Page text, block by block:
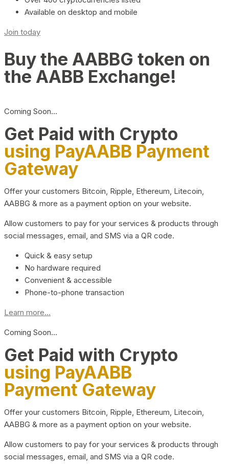
Available on desktop and mobile
Join today
Buy the AABBG token on
the AABB Exchange!
Coming Soon…
Get Paid with Crypto
using PayAABB Payment
Gateway
Offer your customers Bitcoin, Ripple, Ethereum, Litecoin,
AABBG & more as a payment option on your website.
Allow customers to pay for your services & products through
social messages, email, and SMS via a QR code.
Quick & easy setup
No hardware required
Convenient & accessible
Phone-to-phone transaction
Learn more...
Coming Soon…
Get Paid with Crypto
using PayAABB
Payment Gateway
Offer your customers Bitcoin, Ripple, Ethereum, Litecoin,
AABBG & more as a payment option on your website.
Allow customers to pay for your services & products through
social messages, email, and SMS via a QR code.